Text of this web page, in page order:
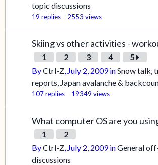
topic discussions
19 replies 2553 views
Skiing vs other activities -
1 2 3 4
5
ByCtrl-Z, July 2, 2009inSnow talk,
reports, Japan avalanche &
107replies 19349 views
What computer OS are you
1
2
ByCtrl-Z, July 2, 2009inGeneral
discussions